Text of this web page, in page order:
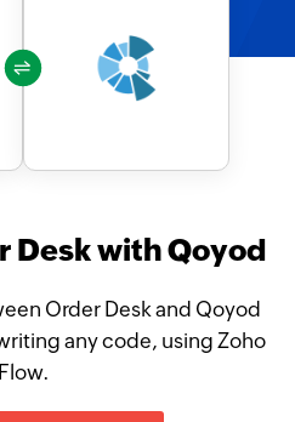
Desk with Qoyod
Order Desk and Qoyod
any code, using Zoho
Flow.